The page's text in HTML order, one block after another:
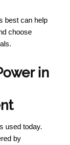
best can help
choose
in
used today.
by